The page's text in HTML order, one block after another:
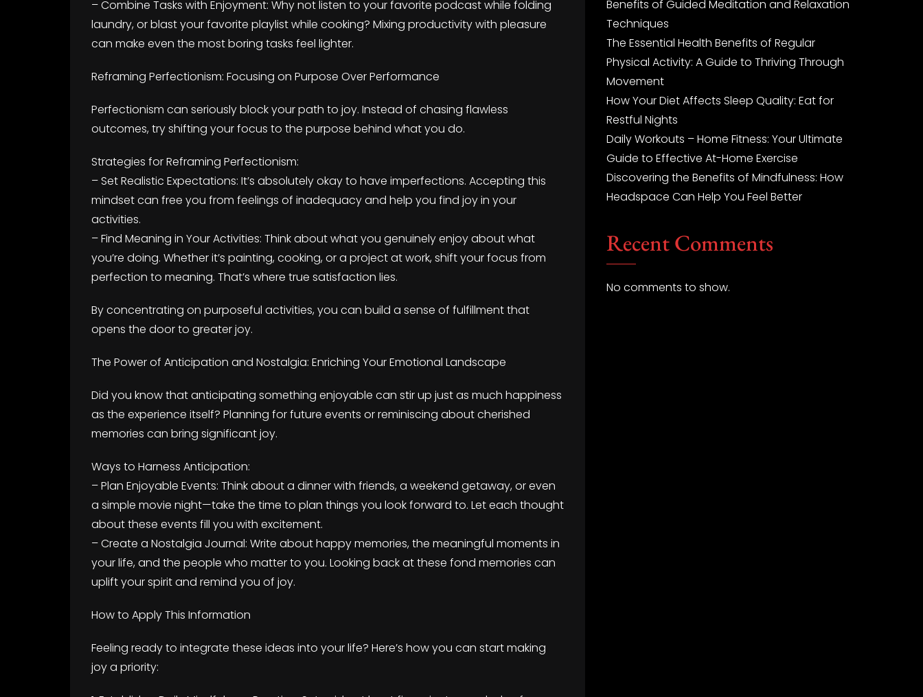
– Combine Tasks with Enjoyment: Why not listen to your favorite podcast while folding
laundry, or blast your favorite playlist while cooking? Mixing productivity with pleasure
can make even the most boring tasks feel lighter.
Reframing Perfectionism: Focusing on Purpose Over Performance
Perfectionism can seriously block your path to joy. Instead of chasing flawless
outcomes, try shifting your focus to the purpose behind what you do.
Strategies for Reframing Perfectionism:
– Set Realistic Expectations: It’s absolutely okay to have imperfections. Accepting this
mindset can free you from feelings of inadequacy and help you find joy in your
activities.
– Find Meaning in Your Activities: Think about what you genuinely enjoy about what
you’re doing. Whether it’s painting, cooking, or a project at work, shift your focus from
perfection to meaning. That’s where true satisfaction lies.
By concentrating on purposeful activities, you can build a sense of fulfillment that
opens the door to greater joy.
The Power of Anticipation and Nostalgia: Enriching Your Emotional Landscape
Did you know that anticipating something enjoyable can stir up just as much happiness
as the experience itself? Planning for future events or reminiscing about cherished
memories can bring significant joy.
Ways to Harness Anticipation:
– Plan Enjoyable Events: Think about a dinner with friends, a weekend getaway, or even
a simple movie night—take the time to plan things you look forward to. Let each thought
about these events fill you with excitement.
– Create a Nostalgia Journal: Write about happy memories, the meaningful moments in
your life, and the people who matter to you. Looking back at these fond memories can
uplift your spirit and remind you of joy.
How to Apply This Information
Feeling ready to integrate these ideas into your life? Here’s how you can start making
joy a priority:
Benefits of Guided Meditation and Relaxation
Techniques
The Essential Health Benefits of Regular
Physical Activity: A Guide to Thriving Through
Movement
How Your Diet Affects Sleep Quality: Eat for
Restful Nights
Daily Workouts – Home Fitness: Your Ultimate
Guide to Effective At-Home Exercise
Discovering the Benefits of Mindfulness: How
Headspace Can Help You Feel Better
Recent Comments
No comments to show.